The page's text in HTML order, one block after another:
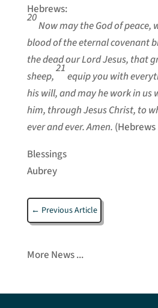
Hebrews:
20
Now may the God of peace,
blood of the eternal covenant
the dead our Lord Jesus, that
sheep,
21
equip you with
his will, and may he work in us
him, through Jesus Christ, to
ever and ever. Amen.
Blessings
Aubrey
← Previous Article
More News ...